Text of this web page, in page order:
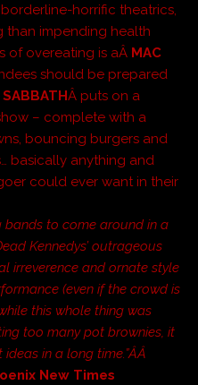
horrific theatrics,
than impending health
of overeating is aÂ MAC
should be prepared
SABBATHÂ puts on a
– complete with a
bouncing burgers and
basically anything and
could ever want in their
bands to come around in a
Kennedys’ outrageous
irreverence and ornate style
(even if the crowd is
this whole thing was
too many pot brownies, it
in a long time.”Â­Â
New Times